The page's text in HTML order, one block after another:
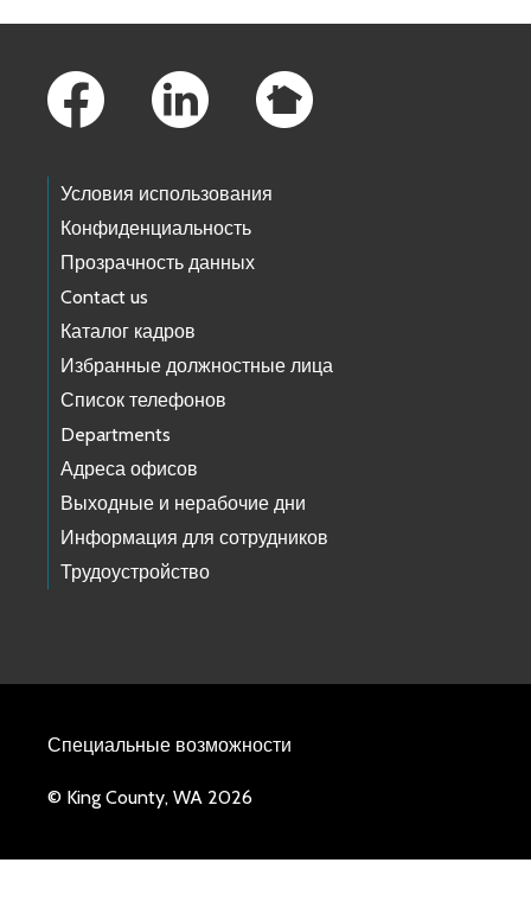
Условия использования
Конфиденциальность
Прозрачность данных
Contact us
Каталог кадров
Избранные должностные лица
Список телефонов
Departments
Адреса офисов
Выходные и нерабочие дни
Информация для сотрудников
Трудоустройство
Специальные возможности
© King County, WA 2026